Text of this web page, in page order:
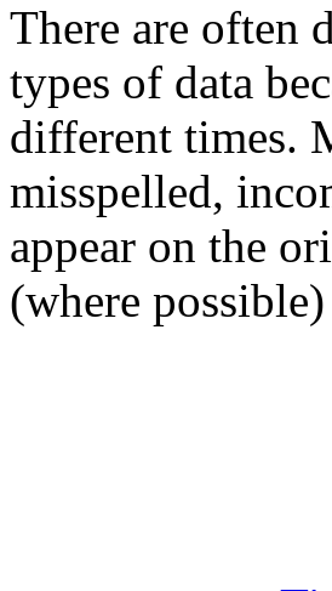
There are often
types of data
different times.
misspelled,
appear on the
(where